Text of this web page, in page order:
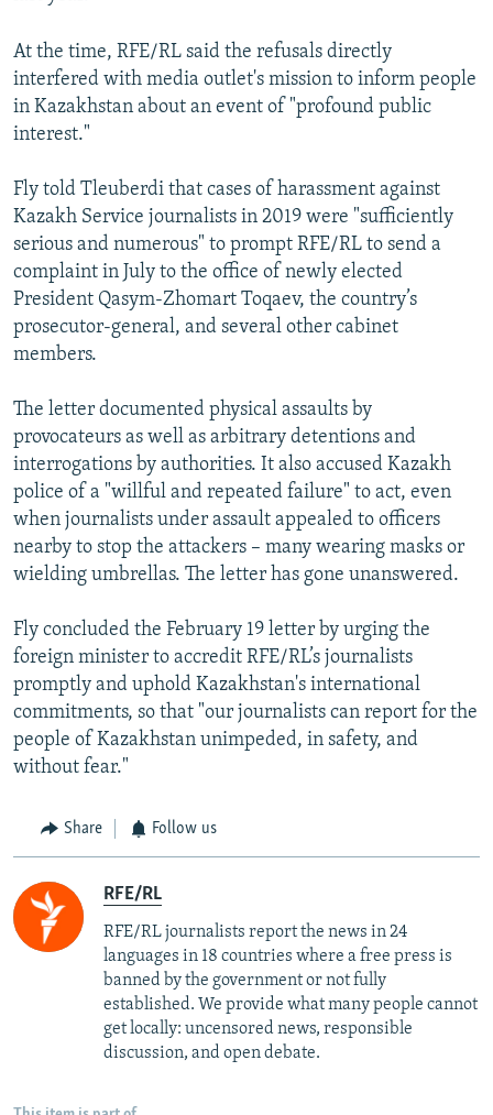
At the time, RFE/RL said the refusals directly
interfered with media outlet's mission to inform people
in Kazakhstan about an event of "profound public
interest."
Fly told Tleuberdi that cases of harassment against
Kazakh Service journalists in 2019 were "sufficiently
serious and numerous" to prompt RFE/RL to send a
complaint in July to the office of newly elected
President Qasym-Zhomart Toqaev, the country’s
prosecutor-general, and several other cabinet
members.
The letter documented physical assaults by
provocateurs as well as arbitrary detentions and
interrogations by authorities. It also accused Kazakh
police of a "willful and repeated failure" to act, even
when journalists under assault appealed to officers
nearby to stop the attackers – many wearing masks or
wielding umbrellas. The letter has gone unanswered.
Fly concluded the February 19 letter by urging the
foreign minister to accredit RFE/RL’s journalists
promptly and uphold Kazakhstan's international
commitments, so that "our journalists can report for the
people of Kazakhstan unimpeded, in safety, and
without fear."
Share Follow us
RFE/RL
RFE/RL journalists report the news in 24
languages in 18 countries where a free press is
banned by the government or not fully
established. We provide what many people cannot
get locally: uncensored news, responsible
discussion, and open debate.